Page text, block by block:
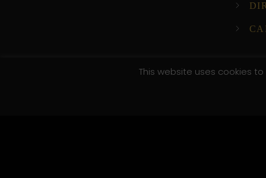
This website uses cookies